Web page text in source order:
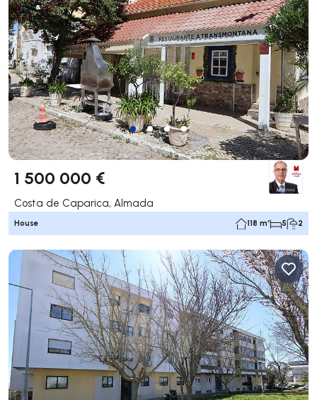
1 500 000 €
Costa de Caparica, Almada
House 118 m² 5 2